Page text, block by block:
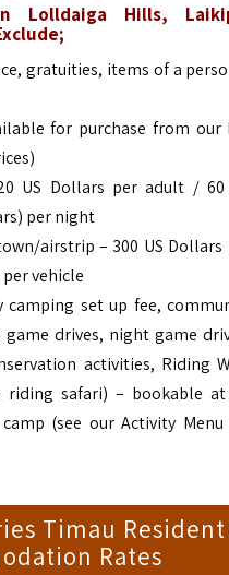
Lolldaiga Hills,
gratuities, items of a
for purchase from our
US Dollars per adult / 60
per night
airstrip – 300 US Dollars
vehicle
set up fee,
drives, night game
activities, Riding
riding safari) – bookable
(see our Activity
Timau Resident
Rates